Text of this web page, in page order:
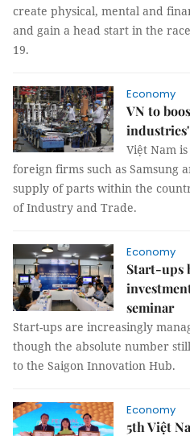
create physical, mental and
and gain a head start in the
19.
Economy
VN to
industries'
Việt Nam
foreign firms such as Samsung
supply of parts within the
of Industry and Trade.
Economy
Start-ups
seminar
Start-ups are increasingly
though the absolute number
to the Saigon Innovation Hub.
Economy
5th Việt